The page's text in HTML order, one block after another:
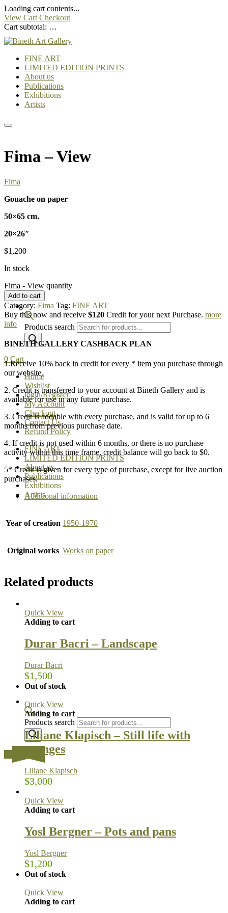
Loading cart contents...
View Cart Checkout
Cart subtotal: …
FINE ART
LIMITED EDITION PRINTS
About us
Publications
Exhibitions
Artists
Products search
0 Cart
Home
Wishlist
login/Register
My Account
Checkout
Contact Us
Refund Policy
FINE ART
LIMITED EDITION PRINTS
About us
Publications
Exhibitions
Artists
Products search
Fima – View
Fima
Gouache on paper
50×65 cm.
20×26″
$1,200
In stock
Fima - View quantity
Add to cart
Category: Fima Tag: FINE ART
Buy this now and receive $120 Credit for your next Purchase. more
info
BINETH GALLERY CASHBACK PLAN
1.Receive 10% back in credit for every * item you purchase through
our website.
2. Credit is transferred to your account at Bineth Gallery and is
available for use in any future purchase.
3. Credit is addable with every purchase, and is valid for up to 6
months from previous purchase date.
4. If credit is not used within 6 months, or there is no purchase
activity within this time frame, credit balance will go back to $0.
5* Credit is given for every type of purchase, except for live auction
purchases.
Additional information
Year of creation 1950-1970
Original works Works on paper
Related products
Quick View
Adding to cart
Durar Bacri – Landscape
Durar Bacri
$1,500
Out of stock
Quick View
Adding to cart
Liliane Klapisch – Still life with
oranges
Liliane Klapisch
$3,000
Quick View
Adding to cart
Yosl Bergner – Pots and pans
Yosl Bergner
$1,200
Out of stock
Quick View
Adding to cart